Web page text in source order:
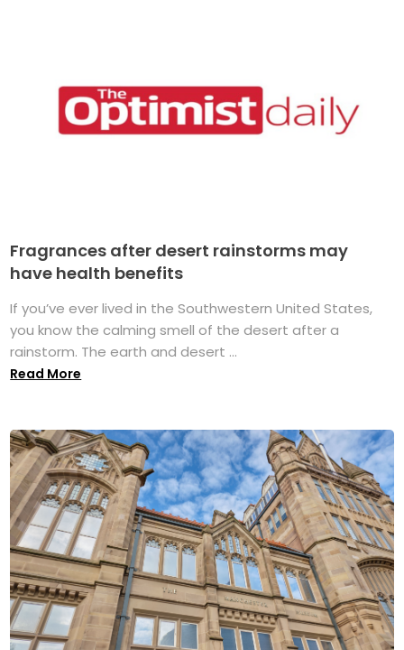
Fragrances after desert rainstorms may
have health benefits
If you’ve ever lived in the Southwestern United States,
you know the calming smell of the desert after a
rainstorm. The earth and desert ...
Read More